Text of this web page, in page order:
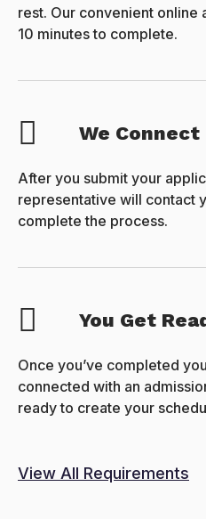
rest. Our convenient
10 minutes to complete.
We Connect
After you submit your
representative will contact
complete the process.
You Get
Once you’ve completed
connected with an
ready to create your
View All Requirements